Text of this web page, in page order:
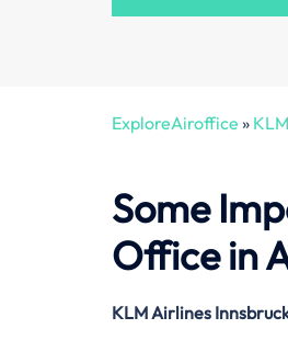
ExploreAiroffice »
Some
Office in
KLM Airlines